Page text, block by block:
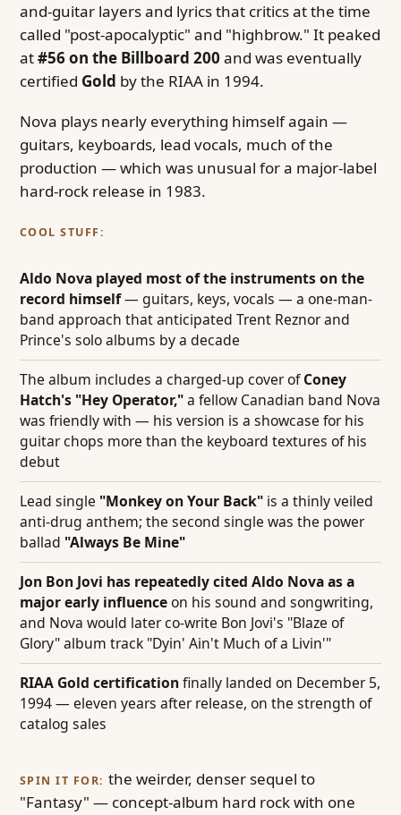
and-guitar layers and lyrics that critics at the time
called "post-apocalyptic" and "highbrow." It peaked
at#56 on the Billboard 200 and was eventually
certified Gold by the RIAA in 1994.
Nova plays nearly everything himself again —
guitars, keyboards, lead vocals, much of the
production — which was unusual for a major-label
hard-rock release in 1983.
COOL STUFF:
Aldo Nova played most of the instruments on the
record himself— guitars, keys, vocals — a one-man-
band approach that anticipated Trent Reznor and
Prince's solo albums by a decade
The album includes a charged-up cover ofConey
Hatch's "Hey Operator,"a fellow Canadian band Nova
was friendly with — his version is a showcase for his
guitar chops more than the keyboard textures of his
debut
Lead single "Monkey on Your Back" is a thinly veiled
anti-drug anthem; the second single was the power
ballad "Always Be Mine"
Jon Bon Jovi has repeatedly cited Aldo Nova as a
major early influenceon his sound and songwriting,
and Nova would later co-write Bon Jovi's "Blaze of
Glory" album track "Dyin' Ain't Much of a Livin'"
RIAA Gold certificationfinally landed on December 5,
1994 — eleven years after release, on the strength of
catalog sales
SPIN IT FOR: the weirder, denser sequel to
"Fantasy" — concept-album hard rock with one